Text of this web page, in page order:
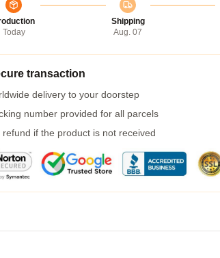
Today
Shipping
Aug. 07
transaction
delivery to your doorstep
number provided for all parcels
refund if the product is not received